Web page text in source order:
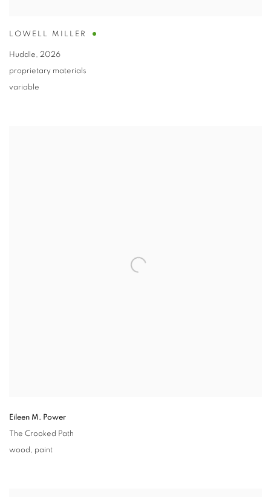
LOWELL MILLER
Huddle, 2026
proprietary materials
variable
Eileen M. Power
The Crooked Path
wood, paint